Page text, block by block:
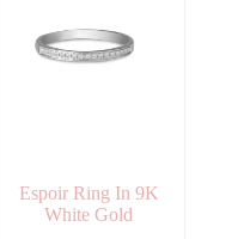
Espoir Ring In 9K
White Gold